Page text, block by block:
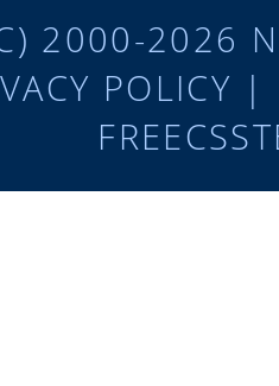
2000-2026
POLICY |